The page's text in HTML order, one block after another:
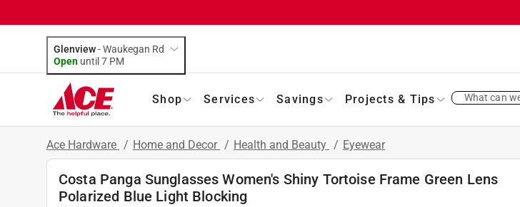
Glenview-Waukegan Rd
Open until 7 PM
Shop Services Savings Projects & Tips What can
Ace Hardware / Home and Decor / Health and Beauty / Eyewear
Costa Panga Sunglasses Women's Shiny Tortoise Frame Green Lens
Polarized Blue Light Blocking